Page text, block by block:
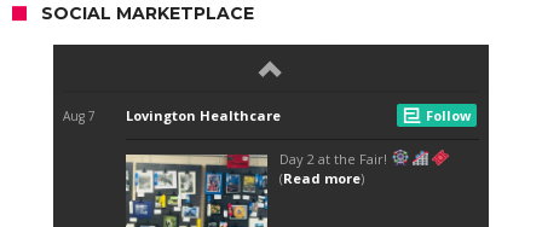
SOCIAL MARKETPLACE